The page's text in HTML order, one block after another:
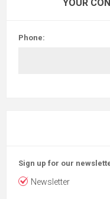
YOUR
Phone:
Sign up for our
Newsletter